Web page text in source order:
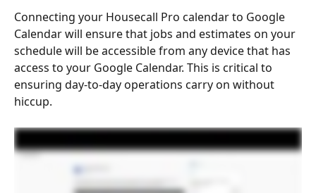
Connecting your Housecall Pro calendar to Google
Calendar will ensure that jobs and estimates on your
schedule will be accessible from any device that has
access to your Google Calendar. This is critical to
ensuring day-to-day operations carry on without
hiccup.